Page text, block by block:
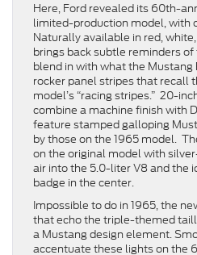
Here, Ford revealed its 60th-
limited-production model, with
Naturally available in red,
brings back subtle reminders
blend in with what the
rocker panel stripes that recall
model’s “racing stripes.” 20-
combine a machine finish with
feature stamped galloping
by those on the 1965 model.
on the original model with
air into the 5.0-liter V8 and the
badge in the center.
Impossible to do in 1965, the
that echo the triple-themed
a Mustang design element.
accentuate these lights on the